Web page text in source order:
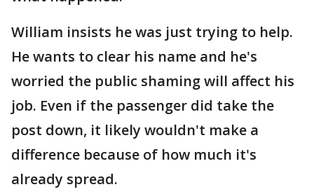
William insists he was just trying to help.
He wants to clear his name and he's
worried the public shaming will affect his
job. Even if the passenger did take the
post down, it likely wouldn't make a
difference because of how much it's
already spread.